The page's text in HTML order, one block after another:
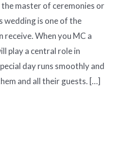
the master of ceremonies or
wedding is one of the
When you MC a
play a central role in
day runs smoothly and
and all their guests. […]